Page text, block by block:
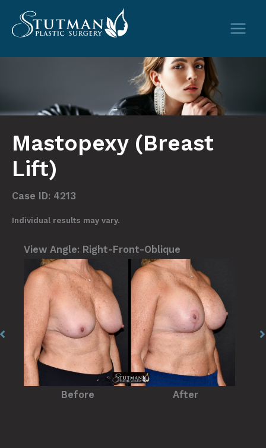
Mastopexy (Breast
Lift)
Case ID: 4213
Individual results may vary.
View Angle: Right-Front-Oblique
Before After